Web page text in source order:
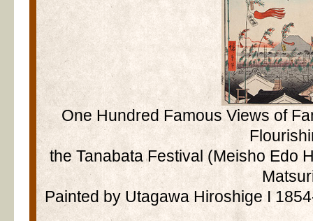
One Hundred Famous Views of
the Tanabata Festival (Meisho Edo
Painted by Utagawa Hiroshige I